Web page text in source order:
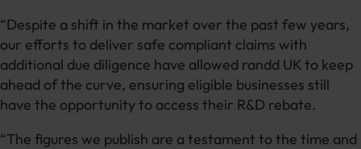
“Despite a shift in the market over the past few years,
our efforts to deliver safe compliant claims with
additional due diligence have allowed randd UK to keep
ahead of the curve, ensuring eligible businesses still
have the opportunity to access their R&D rebate.
“The figures we publish are a testament to the time and